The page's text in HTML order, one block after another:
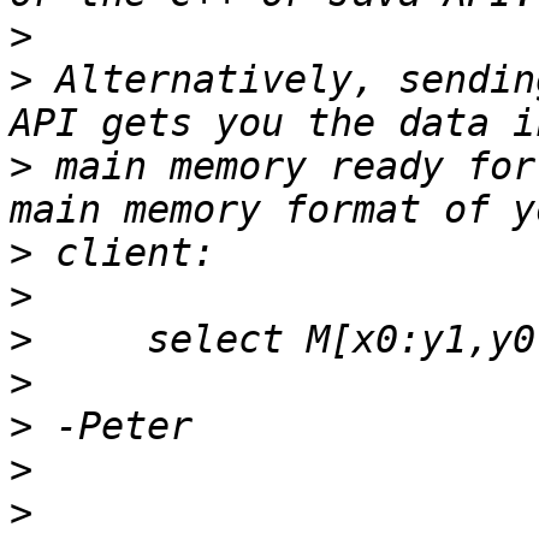
>
> Alternatively,
> main memory ready
>
>
>
>
>
>
>